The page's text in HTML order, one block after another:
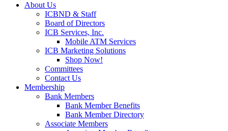
About Us
ICBND & Staff
Board of Directors
ICB Services, Inc.
Mobile ATM Services
ICB Marketing Solutions
Shop Now!
Committees
Contact Us
Membership
Bank Members
Bank Member Benefits
Bank Member Directory
Associate Members